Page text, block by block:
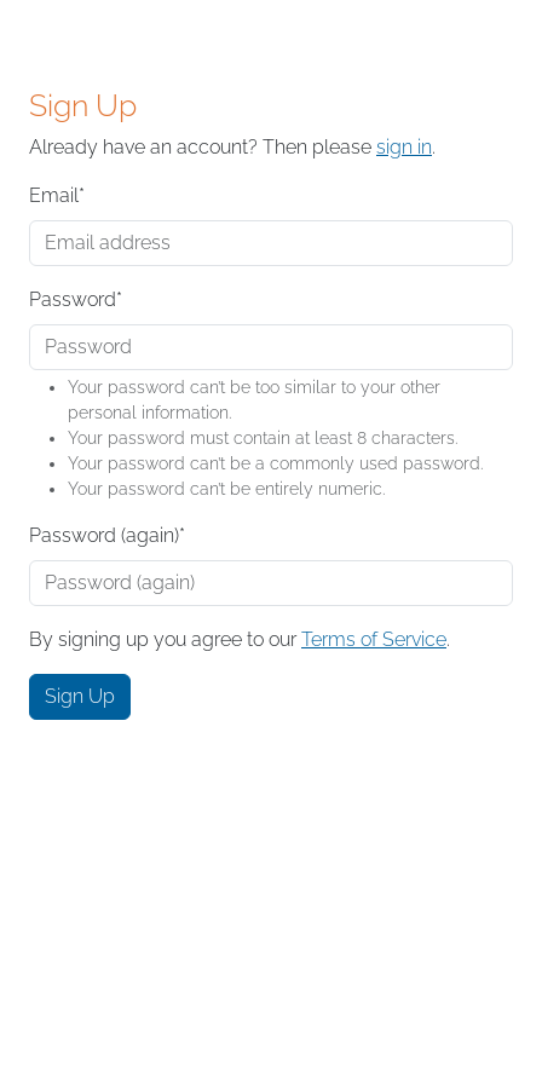
Sign Up
Already have an account? Then please sign in.
Email*
Password*
Your password can’t be too similar to your other
personal information.
Your password must contain at least 8 characters.
Your password can’t be a commonly used password.
Your password can’t be entirely numeric.
Password (again)*
By signing up you agree to ourTerms of Service.
Sign Up